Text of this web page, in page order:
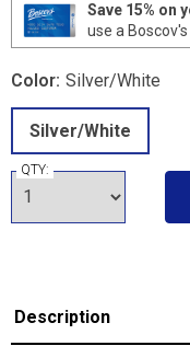
Save 15% on
use a
Color: Silver/White
Silver/White
QTY:
Description